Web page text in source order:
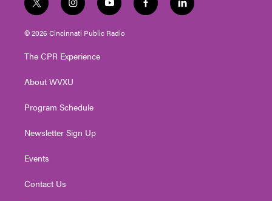
t
w
i
t
e
i
n
s
t
g
a
y
o
u
t
f
a
l
i
© 2026 Cincinnati Public Radio
The CPR Experience
About WVXU
Program Schedule
Newsletter Sign Up
Events
Contact Us